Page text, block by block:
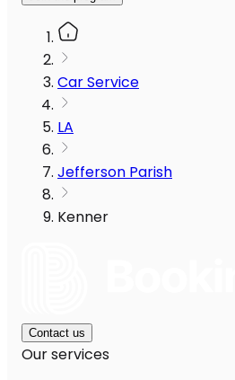
Car Service
LA
Jefferson Parish
Kenner
Contact us
Our services